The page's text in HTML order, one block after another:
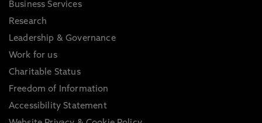
Business Services
Research
Leadership & Governance
Work for us
Charitable Status
Freedom of Information
Accessibility Statement